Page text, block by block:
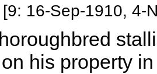
[9: 16-Sep-1910, 4-
his property